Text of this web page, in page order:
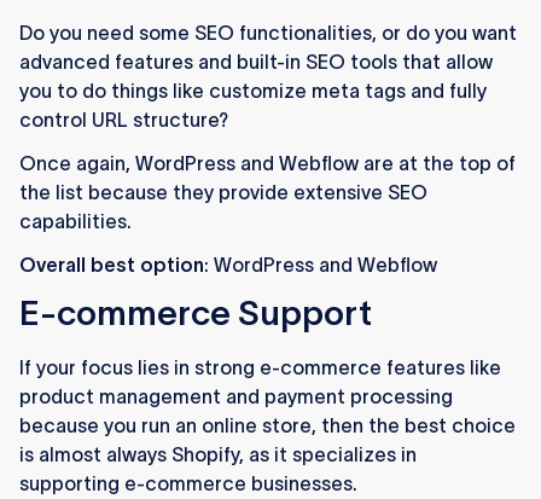
Do you need some SEO functionalities, or do you want
advanced features and built-in SEO tools that allow
you to do things like customize meta tags and fully
control URL structure?
Once again, WordPress and Webflow are at the top of
the list because they provide extensive SEO
capabilities.
Overall best option: WordPress and Webflow
E-commerce Support
If your focus lies in strong e-commerce features like
product management and payment processing
because you run an online store, then the best choice
is almost always Shopify, as it specializes in
supporting e-commerce businesses.